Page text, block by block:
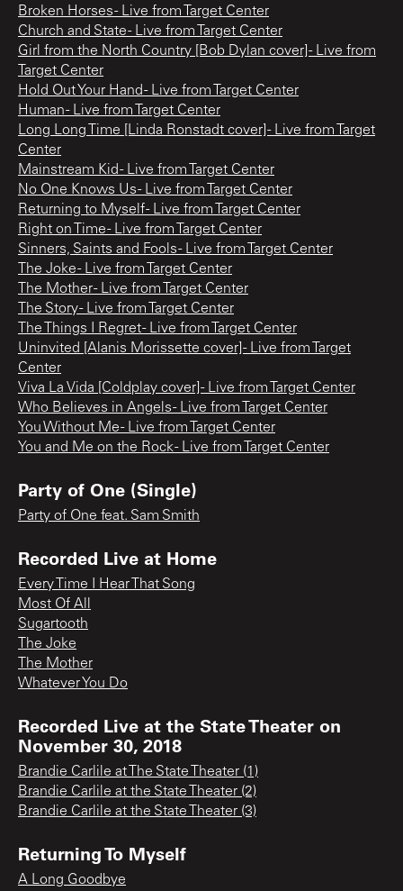
Broken Horses - Live from Target Center
Church and State - Live from Target Center
Girl from the North Country [Bob Dylan cover] - Live from
Target Center
Hold Out Your Hand - Live from Target Center
Human - Live from Target Center
Long Long Time [Linda Ronstadt cover] - Live from Target
Center
Mainstream Kid - Live from Target Center
No One Knows Us - Live from Target Center
Returning to Myself - Live from Target Center
Right on Time - Live from Target Center
Sinners, Saints and Fools - Live from Target Center
The Joke - Live from Target Center
The Mother - Live from Target Center
The Story - Live from Target Center
The Things I Regret - Live from Target Center
Uninvited [Alanis Morissette cover] - Live from Target
Center
Viva La Vida [Coldplay cover] - Live from Target Center
Who Believes in Angels - Live from Target Center
You Without Me - Live from Target Center
You and Me on the Rock - Live from Target Center
Party of One (Single)
Party of One feat. Sam Smith
Recorded Live at Home
Every Time I Hear That Song
Most Of All
Sugartooth
The Joke
The Mother
Whatever You Do
Recorded Live at the State Theater on
November 30, 2018
Brandie Carlile at The State Theater (1)
Brandie Carlile at the State Theater (2)
Brandie Carlile at the State Theater (3)
Returning To Myself
A Long Goodbye